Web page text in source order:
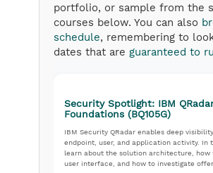
portfolio, or sample from the
courses below. You can also
schedule, remembering to
dates that are guaranteed to
Security Spotlight: IBM
Foundations (BQ105G)
IBM Security QRadar enables deep
endpoint, user, and application activity. In
learn about the solution architecture, how
user interface, and how to investigate